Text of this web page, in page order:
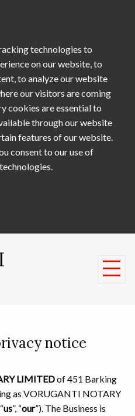
technologies to
on our website, to
to analyze our website
our visitors are coming
cookies are essential to
through our website
features of our website.
consent to our use of
notice
LIMITEDof 451 Barking
as VORUGANTI NOTARY
us”, “our”). The Business is